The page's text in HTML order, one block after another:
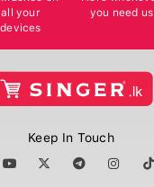
all your
devices
you need us
Keep In Touch